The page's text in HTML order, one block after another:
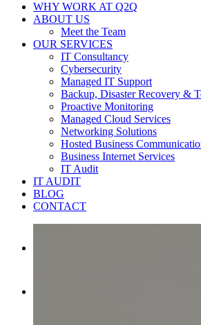
WHY WORK AT Q2Q
ABOUT US
Meet the Team
OUR SERVICES
IT Consultancy
Cybersecurity
Managed IT Support
Backup, Disaster Recovery &
Proactive Monitoring
Managed Cloud Services
Networking Solutions
Hosted Business
Business Internet Services
IT Audit
IT AUDIT
BLOG
CONTACT